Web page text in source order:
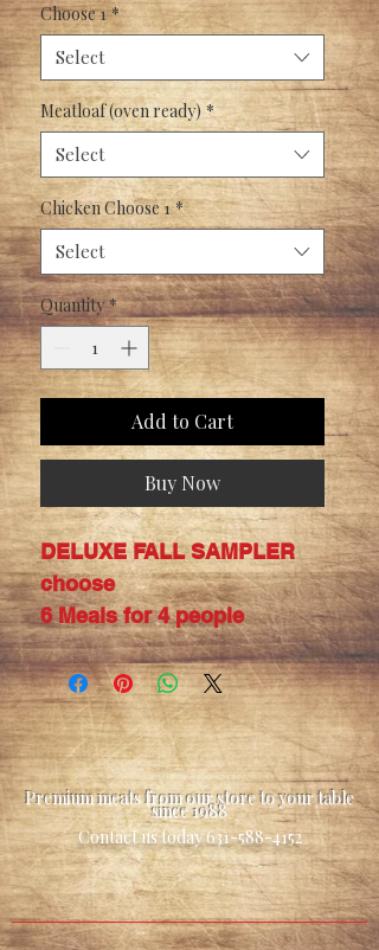
Choose 1 *
Select
Meatloaf (oven ready) *
Select
Chicken Choose 1 *
Select
Quantity *
Add to Cart
Buy Now
DELUXE FALL SAMPLER
choose
6 Meals for 4 people
Four 6 oz Filet Mignon
Steaks (plain or marinated)
4 Chicken Cordon bleu
2 lb Your Choice
Premium meats from our store to your table
since 1988
Contact us today631-588-4152